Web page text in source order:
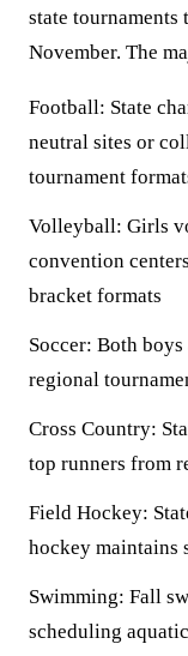
state
November. The
Football: State
neutral sites or
tournament
Volleyball: Girls
convention
bracket formats
Soccer: Both
regional
Cross Country:
top runners from
Field Hockey:
hockey maintains
Swimming: Fall
scheduling